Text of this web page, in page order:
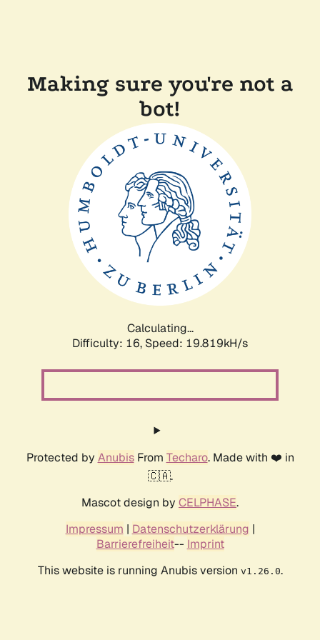
Making sure you're not a
bot!
Calculating...
Difficulty: 16, Speed: 19.819kH/s
Protected by AnubisFrom Techaro. Made with ❤️ in
🇨🇦.
Mascot design by CELPHASE.
Impressum | Datenschutzerklärung |
Barrierefreiheit-- Imprint
This website is running Anubis version v1.26.0.